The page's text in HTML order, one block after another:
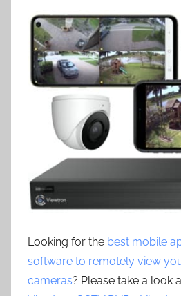
Looking for the best mobile
software to remotely view
cameras? Please take a look